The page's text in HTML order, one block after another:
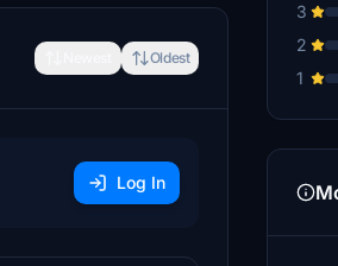
Oldest
Log In
3
2
1